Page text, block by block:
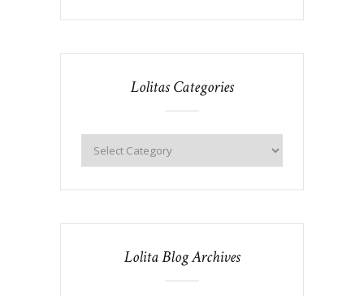
Lolitas Categories
Lolita Blog Archives